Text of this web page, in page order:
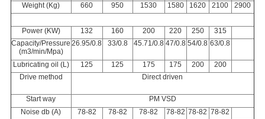
Weight (Kg)
660 950 1530 1580 1620 2100 2900
Power (KW) 132 160 200 220 250
315
Capacity/Pressure
(m3/min/Mpa)
26.95/0.8 33/0.8 45.71 /0.8 47/0.8 54/0.8 63/0.8
Lubricating oil (L) 125 125 175 175 200
200
Drive method
Direct driven
Start way PM VSD
Noise db (A) 78-82 78-82 78-82 78-82 78-82 78-82